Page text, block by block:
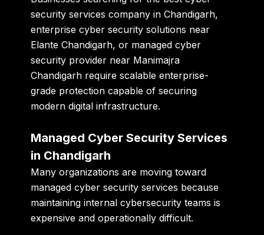
security services company in Chandigarh,
enterprise cyber security solutions near
Elante Chandigarh, or managed cyber
security provider near Manimajra
Chandigarh require scalable enterprise-
grade protection capable of securing
modern digital infrastructure.
Managed Cyber Security Services
in Chandigarh
Many organizations are moving toward
managed cyber security services because
maintaining internal cybersecurity teams is
expensive and operationally difficult.